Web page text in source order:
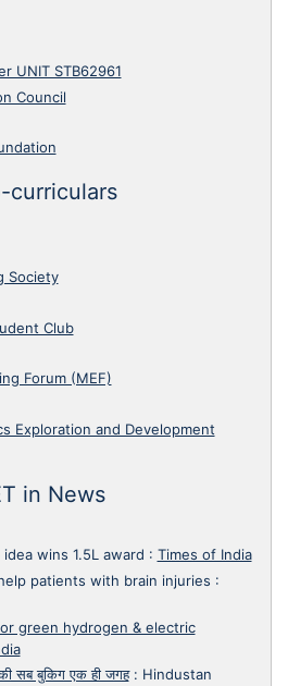
UNIT STB62961
Council
curriculars
Society
Club
Forum (MEF)
Exploration and Development
in News
wins 1.5L award : Times of India
patients with brain injuries :
green hydrogen & electric
सब बुकिग एक ही जगह: Hindustan